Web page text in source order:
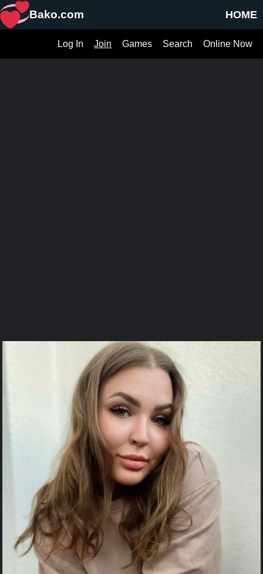
HOME
Bako.com
Online Now
Search
Games
Join
Log In